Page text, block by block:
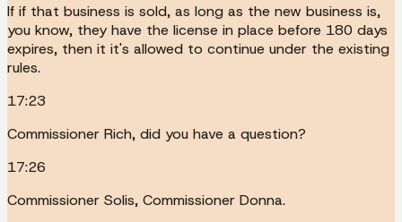
If if that business is sold, as long as the new business is,
you know, they have the license in place before 180 days
expires, then it it's allowed to continue under the existing
rules.
17:23
Commissioner Rich, did you have a question?
17:26
Commissioner Solis, Commissioner Donna.